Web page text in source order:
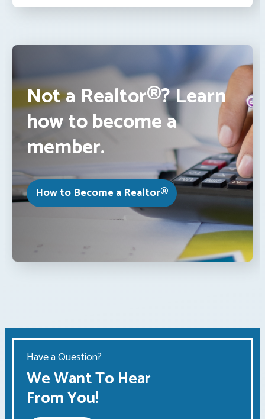
Not a Realtor®? Learn
how to become a
member.
How to Become a Realtor®
Have a Question?
We Want To Hear
From You!